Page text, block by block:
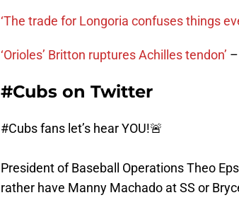
‘The trade for Longoria confuses things
‘Orioles’ Britton ruptures Achilles tendon’
#Cubs on Twitter
#Cubsfans let’s hear YOU!🚨
President of Baseball Operations Theo
rather have Manny Machado at SS or